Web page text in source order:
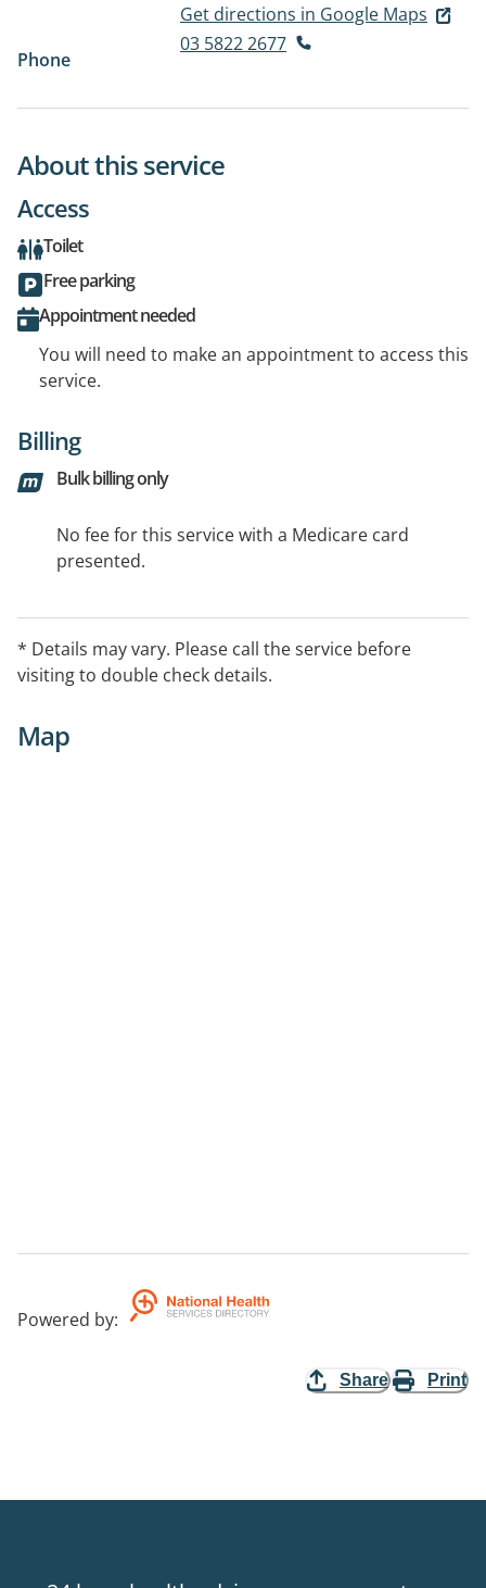
Get directions in Google Maps
Phone
03 5822 2677
About this service
Access
Toilet
Free parking
Appointment needed
You will need to make an appointment to access this
service.
Billing
Bulk billing only
No fee for this service with a Medicare card
presented.
* Details may vary. Please call the service before
visiting to double check details.
Map
Powered by:
Share Print